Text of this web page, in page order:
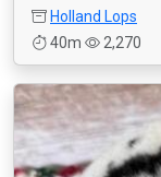
Holland Lops
40m
2,270